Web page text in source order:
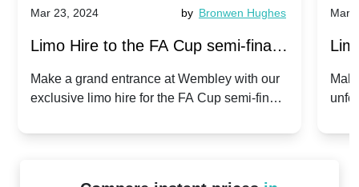
Mar 23, 2024 by Bronwen Hughes
Limo Hire to the FA Cup semi-finals
2024: Manchester City v Chelsea -
Make a grand entrance at Wembley with our
exclusive limo hire for the FA Cup semi-finals
Mar